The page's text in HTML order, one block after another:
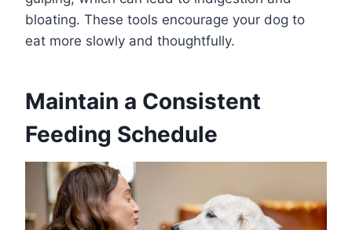
bloating. These tools encourage your dog to
eat more slowly and thoughtfully.
Maintain a Consistent
Feeding Schedule